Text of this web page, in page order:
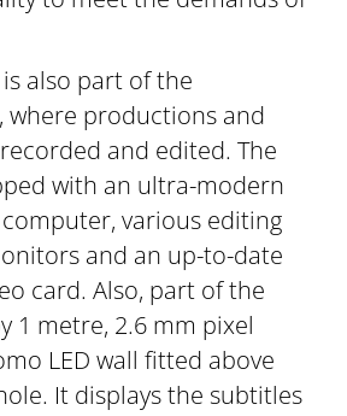
also part of the
where productions and
and edited. The
with an ultra-modern
various editing
and an up-to-date
card. Also, part of the
1 metre, 2.6 mm pixel
LED wall fitted above
It displays the subtitles